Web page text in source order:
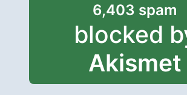
6,403 spam
blocked
Akismet